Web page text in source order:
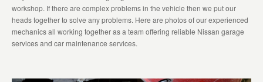
workshop. If there are complex problems in the vehicle then we put our
heads together to solve any problems. Here are photos of our experienced
mechanics all working together as a team offering reliable Nissan garage
services and car maintenance services.